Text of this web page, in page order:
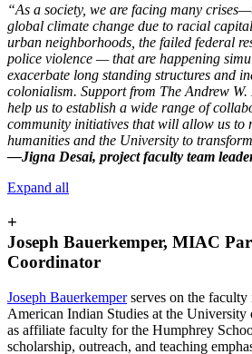
“As a society, we are facing many
global climate change due to racial
urban neighborhoods, the failed federal
police violence — that are happening
exacerbate long standing structures and
colonialism. Support from The Andrew
help us to establish a wide range of
community initiatives that will allow us to
humanities and the University to
—Jigna Desai, project faculty team
Expand all
+
Joseph Bauerkemper, MIAC
Coordinator
Joseph Bauerkemperserves on the
American Indian Studies at the
as affiliate faculty for the Humphrey
scholarship, outreach, and teaching